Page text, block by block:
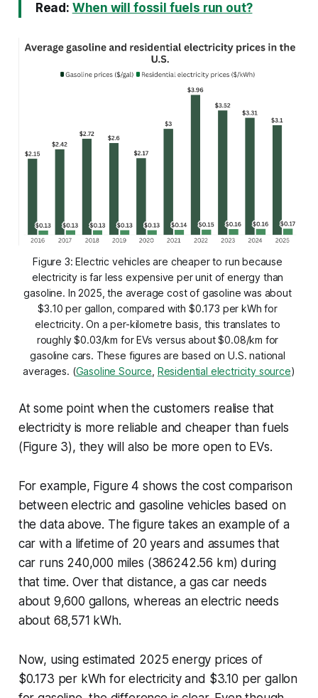
Read: When will fossil fuels run out?
Figure 3: Electric vehicles are cheaper to run because
electricity is far less expensive per unit of energy than
gasoline. In 2025, the average cost of gasoline was about
$3.10 per gallon, compared with $0.173 per kWh for
electricity. On a per-kilometre basis, this translates to
roughly $0.03/km for EVs versus about $0.08/km for
gasoline cars. These figures are based on U.S. national
averages. (Gasoline Source, Residential electricity source)
At some point when the customers realise that
electricity is more reliable and cheaper than fuels
(Figure 3), they will also be more open to EVs.
For example, Figure 4 shows the cost comparison
between electric and gasoline vehicles based on
the data above. The figure takes an example of a
car with a lifetime of 20 years and assumes that
car runs 240,000 miles (386242.56 km) during
that time. Over that distance, a gas car needs
about 9,600 gallons, whereas an electric needs
about 68,571 kWh.
Now, using estimated 2025 energy prices of
$0.173 per kWh for electricity and $3.10 per gallon